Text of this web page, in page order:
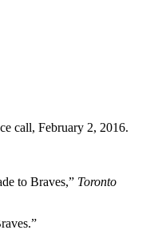
call, February 2, 2016.
to Braves,” Toronto